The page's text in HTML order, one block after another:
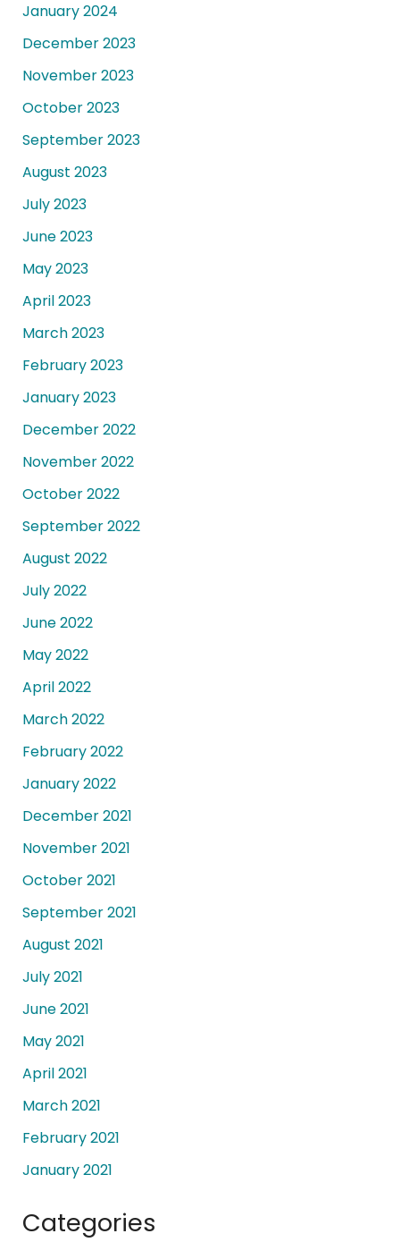
January 2024
December 2023
November 2023
October 2023
September 2023
August 2023
July 2023
June 2023
May 2023
April 2023
March 2023
February 2023
January 2023
December 2022
November 2022
October 2022
September 2022
August 2022
July 2022
June 2022
May 2022
April 2022
March 2022
February 2022
January 2022
December 2021
November 2021
October 2021
September 2021
August 2021
July 2021
June 2021
May 2021
April 2021
March 2021
February 2021
January 2021
Categories